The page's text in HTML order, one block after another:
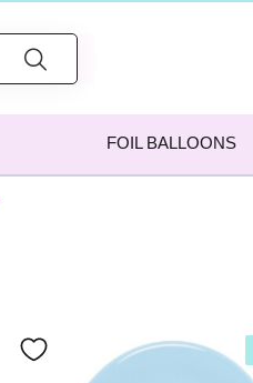
FOIL BALLOONS